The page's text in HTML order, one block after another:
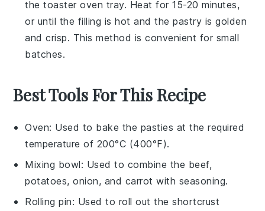
the toaster oven tray. Heat for 15-20 minutes,
or until the filling is hot and thepastry is golden
and crisp. This method is convenient for small
batches.
Best Tools For This Recipe
Oven: Used to bake the pasties at the required
temperature of 200°C (400°F).
Mixing bowl: Used to combine the beef,
potatoes, onion, and carrot with seasoning.
Rolling pin: Used to roll out the shortcrust